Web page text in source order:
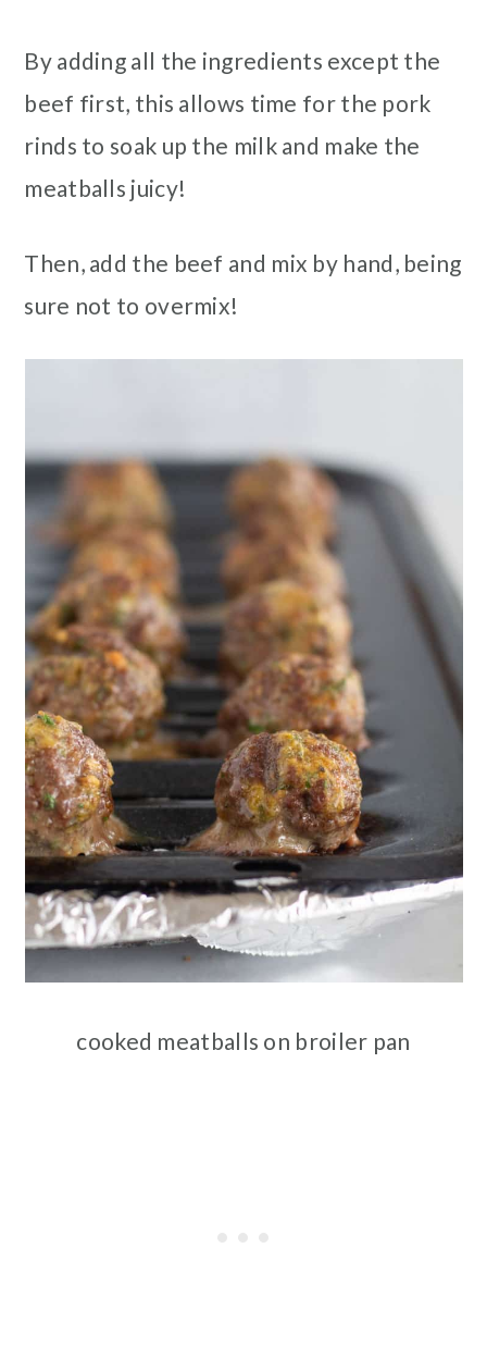
By adding all the ingredients except the
beef first, this allows time for the pork
rinds to soak up the milk and make the
meatballs juicy!
Then, add the beef and mix by hand, being
sure not to overmix!
cooked meatballs on broiler pan